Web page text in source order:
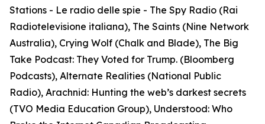
Stations - Le radio delle spie - The Spy Radio (Rai
Radiotelevisione italiana), The Saints (Nine Network
Australia), Crying Wolf (Chalk and Blade), The Big
Take Podcast: They Voted for Trump. (Bloomberg
Podcasts), Alternate Realities (National Public
Radio), Arachnid: Hunting the web’s darkest secrets
(TVO Media Education Group), Understood: Who